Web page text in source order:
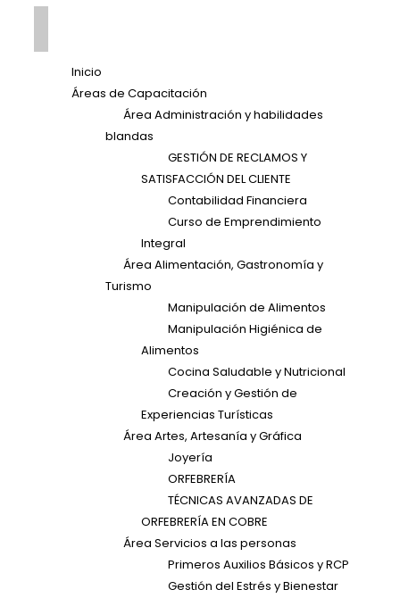
Inicio
Áreas de Capacitación
Área Administración y habilidades
blandas
GESTIÓN DE RECLAMOS Y
SATISFACCIÓN DEL CLIENTE
Contabilidad Financiera
Curso de Emprendimiento
Integral
Área Alimentación, Gastronomía y
Turismo
Manipulación de Alimentos
Manipulación Higiénica de
Alimentos
Cocina Saludable y Nutricional
Creación y Gestión de
Experiencias Turísticas
Área Artes, Artesanía y Gráfica
Joyería
ORFEBRERÍA
TÉCNICAS AVANZADAS DE
ORFEBRERÍA EN COBRE
Área Servicios a las personas
Primeros Auxilios Básicos y RCP
Gestión del Estrés y Bienestar